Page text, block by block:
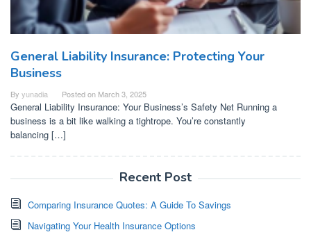
General Liability Insurance: Protecting Your
Business
By yunadia Posted on March 3, 2025
General Liability Insurance: Your Business’s Safety Net Running a
business is a bit like walking a tightrope. You’re constantly
balancing […]
Recent Post
Comparing Insurance Quotes: A Guide To Savings
Navigating Your Health Insurance Options